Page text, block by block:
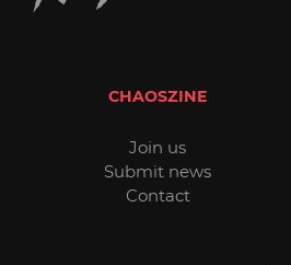
CHAOSZINE
Join us
Submit news
Contact